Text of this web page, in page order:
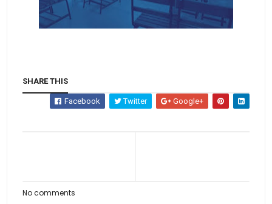
SHARE THIS
Facebook Twitter Google+
No comments